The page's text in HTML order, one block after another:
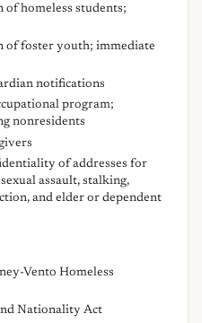
of homeless students;
of foster youth; immediate
notifications
program;
nonresidents
of addresses for
assault, stalking,
and elder or dependent
Vento Homeless
Nationality Act